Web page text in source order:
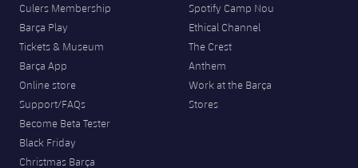
Culers Membership
Barça Play
Tickets & Museum
Barça App
Online store
Support/FAQs
Become Beta Tester
Black Friday
Christmas Barça
Spotify Camp Nou
Ethical Channel
The Crest
Anthem
Work at the Barça
Stores